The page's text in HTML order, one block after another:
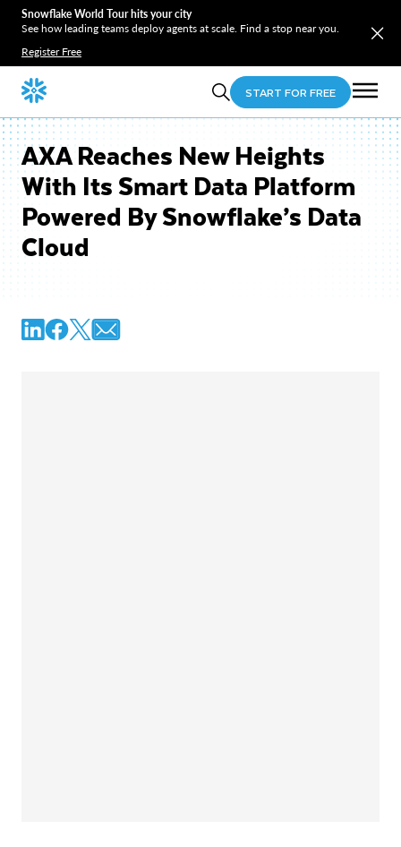
Snowflake World Tour hits your city
See how leading teams deploy agents at scale. Find a stop near you.
Register Free
START FOR FREE
AXA Reaches New Heights
With Its Smart Data Platform
Powered By Snowflake’s Data
Cloud